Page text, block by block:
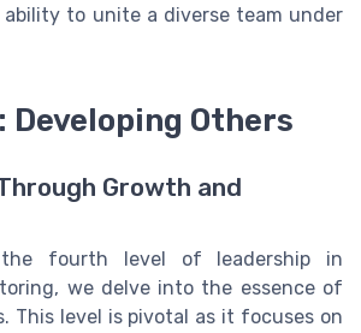
to unite a diverse team under
Developing Others
Growth and
fourth level of leadership in
we delve into the essence of
This level is pivotal as it focuses on